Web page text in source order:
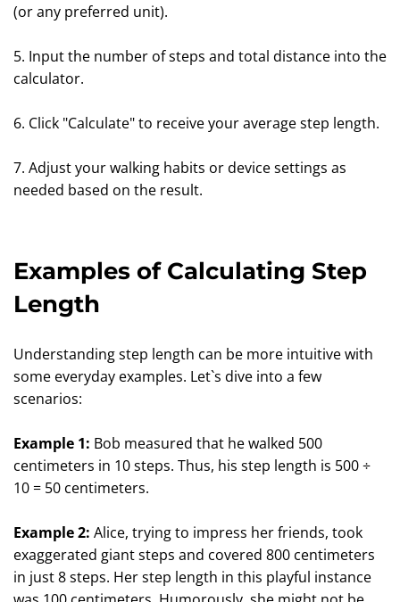
(or any preferred unit).
5. Input the number of steps and total distance into the
calculator.
6. Click "Calculate" to receive your average step length.
7. Adjust your walking habits or device settings as
needed based on the result.
Examples of Calculating Step
Length
Understanding step length can be more intuitive with
some everyday examples. Let`s dive into a few
scenarios:
Example 1: Bob measured that he walked 500
centimeters in 10 steps. Thus, his step length is 500 ÷
10 = 50 centimeters.
Example 2: Alice, trying to impress her friends, took
exaggerated giant steps and covered 800 centimeters
in just 8 steps. Her step length in this playful instance